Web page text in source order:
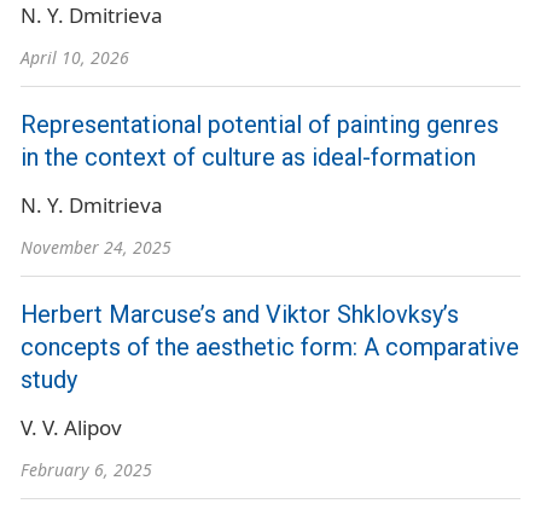
N. Y. Dmitrieva
April 10, 2026
Representational potential of painting genres
in the context of culture as ideal-formation
N. Y. Dmitrieva
November 24, 2025
Herbert Marcuse’s and Viktor Shklovksy’s
concepts of the aesthetic form: A comparative
study
V. V. Alipov
February 6, 2025